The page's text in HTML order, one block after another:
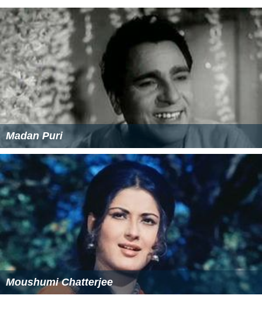
Raftaar (1975 film) Wikipedia (Text) CC BY-SA
Raftaar (1975 film) themoviedb.org
Raftaar (1975 film) IMDb